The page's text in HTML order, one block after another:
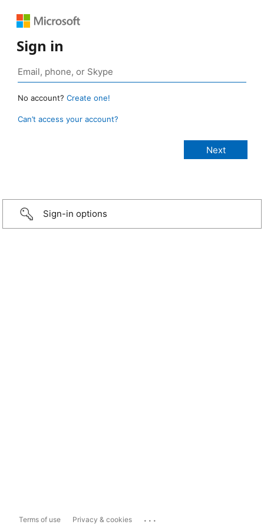
Sign in
No account? Create one!
Can’t access your account?
Sign-in options
Terms of use Privacy & cookies ...